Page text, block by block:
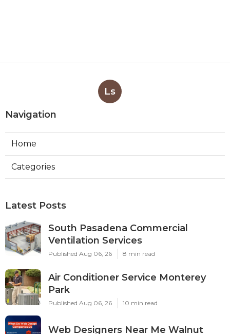
Ls
Navigation
Home
Categories
Latest Posts
South Pasadena Commercial
Ventilation Services
Published Aug 06, 26 8 min read
Air Conditioner Service Monterey
Park
Published Aug 06, 26 10 min read
Web Designers Near Me Walnut